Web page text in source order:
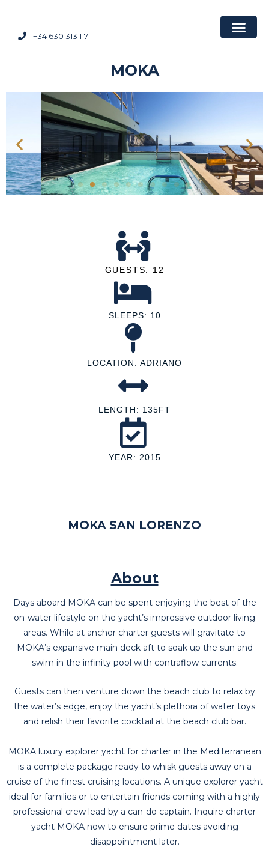
+34 630 313 117
MOKA
GUESTS: 12
SLEEPS: 10
LOCATION: ADRIANO
LENGTH: 135FT
YEAR: 2015
MOKA SAN LORENZO
About
Days aboard MOKA can be spent enjoying the best of the
on-water lifestyle on the yacht’s impressive outdoor living
areas. While at anchor charter guests will gravitate to
MOKA’s expansive main deck aft to soak up the sun and
swim in the infinity pool with contraflow currents.
Guests can then venture down the beach club to relax by
the water’s edge, enjoy the yacht’s plethora of water toys
and relish their favorite cocktail at the beach club bar.
MOKA luxury explorer yacht for charter in the Mediterranean
is a complete package ready to whisk guests away on a
cruise of the finest cruising locations. A unique explorer yacht
ideal for families or to entertain friends coming with a highly
professional crew lead by a can-do captain. Inquire charter
yacht MOKA now to ensure prime dates avoiding
disappointment later.